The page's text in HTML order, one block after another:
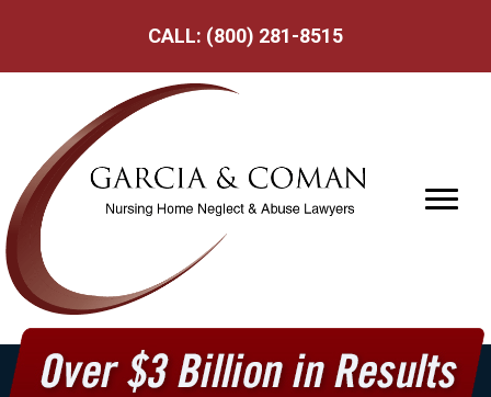
CALL: (800) 281-8515